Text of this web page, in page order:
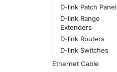
D-link Patch Panel
D-link Range
Extenders
D-link Routers
D-link Switches
Ethernet Cable